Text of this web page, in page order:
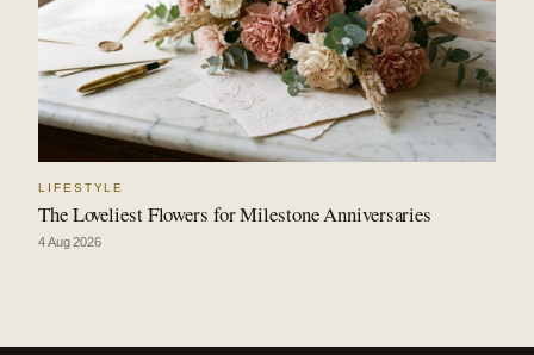
LIFESTYLE
The Loveliest Flowers for Milestone Anniversaries
4 Aug 2026